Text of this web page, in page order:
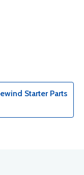
Starter Parts